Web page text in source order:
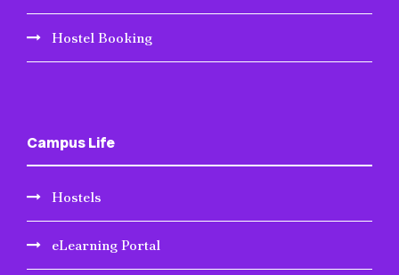
Hostel Booking
Campus Life
Hostels
eLearning Portal